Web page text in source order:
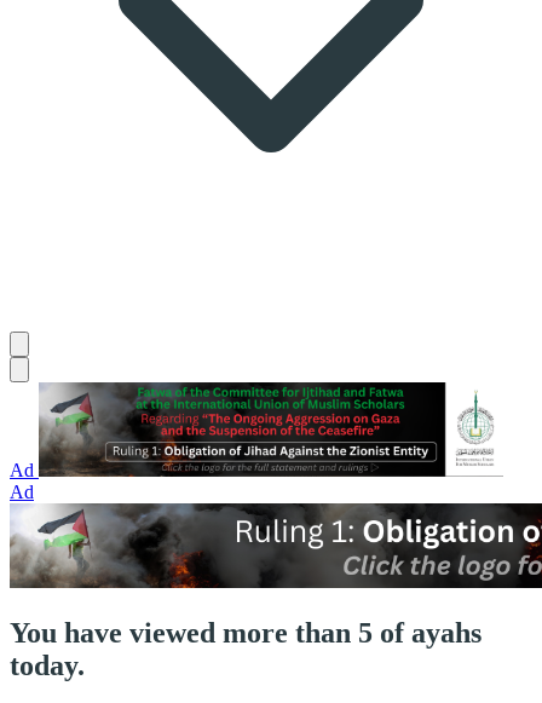
Ad
Ad
You have viewed more than 5 of ayahs
today.